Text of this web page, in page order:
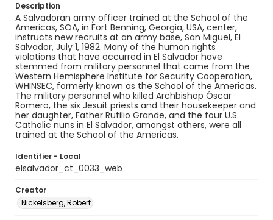
Description
A Salvadoran army officer trained at the School of the
Americas, SOA, in Fort Benning, Georgia, USA, center,
instructs new recruits at an army base, San Miguel, El
Salvador, July 1, 1982. Many of the human rights
violations that have occurred in El Salvador have
stemmed from military personnel that came from the
Western Hemisphere Institute for Security Cooperation,
WHINSEC, formerly known as the School of the Americas.
The military personnel who killed Archbishop Óscar
Romero, the six Jesuit priests and their housekeeper and
her daughter, Father Rutilio Grande, and the four U.S.
Catholic nuns in El Salvador, amongst others, were all
trained at the School of the Americas.
Identifier - Local
elsalvador_ct_0033_web
Creator
Nickelsberg, Robert